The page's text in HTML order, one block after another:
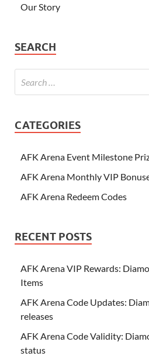
Our Story
SEARCH
CATEGORIES
AFK Arena Event Milestone
AFK Arena Monthly VIP
AFK Arena Redeem Codes
RECENT POSTS
AFK Arena VIP Rewards:
Items
AFK Arena Code Updates:
releases
AFK Arena Code Validity:
status